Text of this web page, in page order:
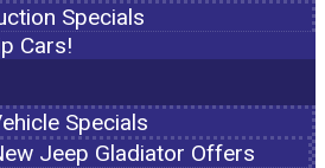
Specials
Cars!
Specials
Jeep Gladiator Offers